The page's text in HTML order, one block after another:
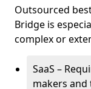
Outsourced
Bridge is
complex or
SaaS –
makers and